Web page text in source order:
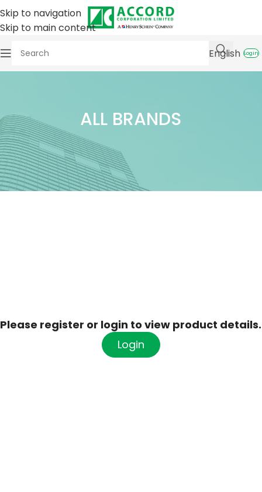
Skip to navigation
Skip to main content
English Login
ALL BRANDS
Please register or login to view product details.
Login